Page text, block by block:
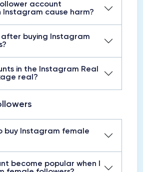
account
Instagram cause harm?
after buying Instagram
in the Instagram Real
real?
buy Instagram female
become popular when I